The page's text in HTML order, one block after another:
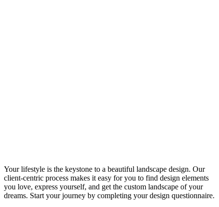
Your lifestyle is the keystone to a beautiful landscape design. Our
client-centric process makes it easy for you to find design elements
you love, express yourself, and get the custom landscape of your
dreams. Start your journey by completing your design questionnaire.